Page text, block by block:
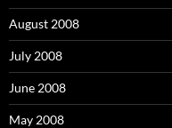
August 2008
July 2008
June 2008
May 2008